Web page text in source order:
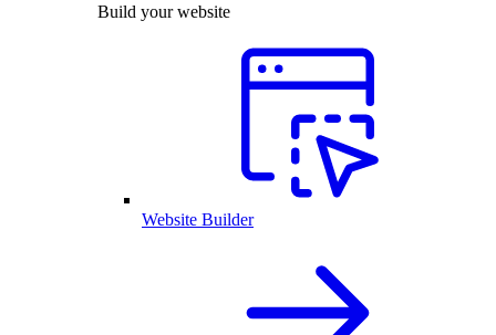
Build your website
Website Builder